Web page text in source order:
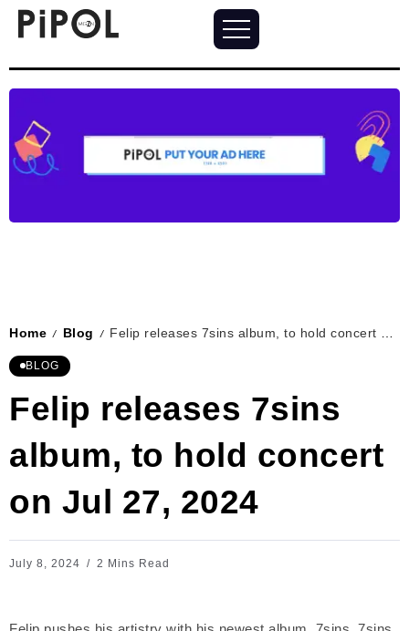
Home / Blog / Felip releases 7sins album, to hold concert on Jul 27, 2024
BLOG
Felip releases 7sins
album, to hold concert
on Jul 27, 2024
July 8, 2024 2 Mins Read